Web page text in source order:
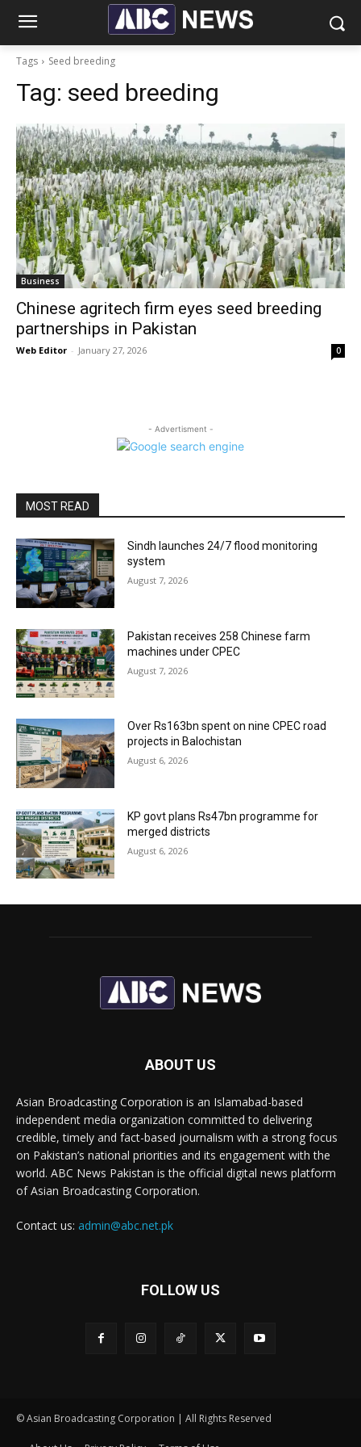
Tags Seed breeding
Tag: seed breeding
Business
Chinese agritech firm eyes seed breeding
partnerships in Pakistan
Web Editor - January 27, 2026 0
- Advertisment -
MOST READ
Sindh launches 24/7 flood monitoring
system
August 7, 2026
Pakistan receives 258 Chinese farm
machines under CPEC
August 7, 2026
Over Rs163bn spent on nine CPEC road
projects in Balochistan
August 6, 2026
KP govt plans Rs47bn programme for
merged districts
August 6, 2026
ABOUT US
Asian Broadcasting Corporation is an Islamabad-based
independent media organization committed to delivering
credible, timely and fact-based journalism with a strong focus
on Pakistan’s national priorities and its engagement with the
world. ABC News Pakistan is the official digital news platform
of Asian Broadcasting Corporation.
Contact us: admin@abc.net.pk
FOLLOW US
© Asian Broadcasting Corporation | All Rights Reserved